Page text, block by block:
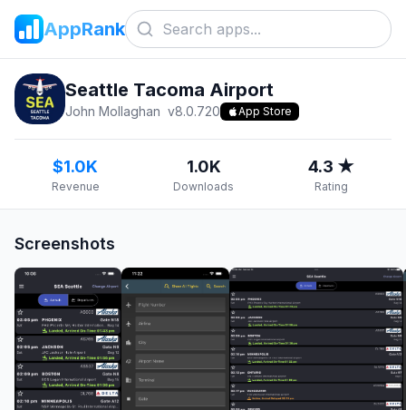
AppRank
Seattle Tacoma Airport
John Mollaghan v8.0.720 App Store
$1.0K
Revenue
1.0K
Downloads
4.3 ★
Rating
Screenshots